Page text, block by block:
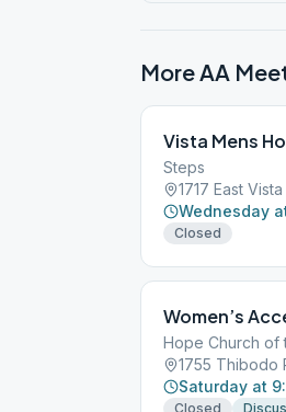
More AA
Vista Mens
Steps
1717 East
Wednesday
Closed
Women’s
Hope Church of
1755 Thibodo
Saturday at
Closed